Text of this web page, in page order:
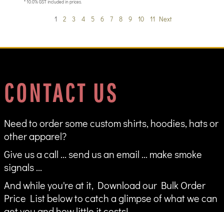
* 10.0% GST included in prices.
1 2 3 4 5 6 7 8 9 10 11 Next
CONTACT US
Need to order some custom shirts, hoodies, hats or
other apparel?
Give us a call ... send us an email ... make smoke
signals ...
And while you're at it, Download our Bulk Order
Price List below to catch a glimpse of what we can